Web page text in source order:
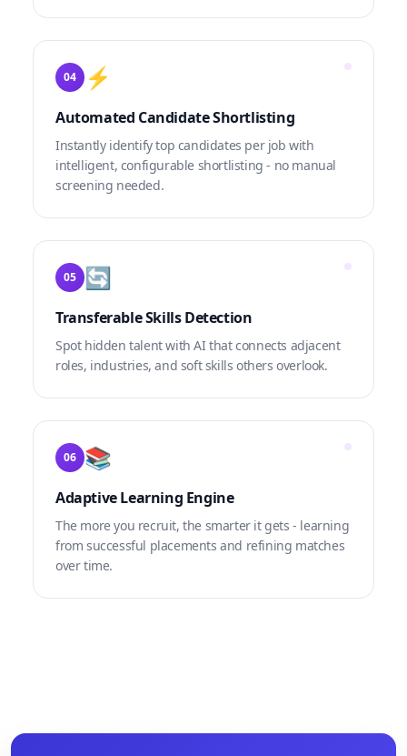
04 ⚡
Automated Candidate Shortlisting
Instantly identify top candidates per job with
intelligent, configurable shortlisting - no manual
screening needed.
05 🔄
Transferable Skills Detection
Spot hidden talent with AI that connects adjacent
roles, industries, and soft skills others overlook.
06 📚
Adaptive Learning Engine
The more you recruit, the smarter it gets - learning
from successful placements and refining matches
over time.